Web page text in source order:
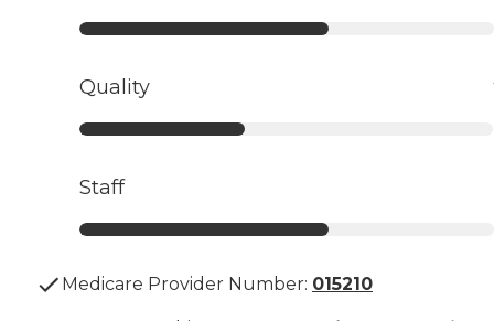
Quality
Staff
Medicare Provider Number: 015210